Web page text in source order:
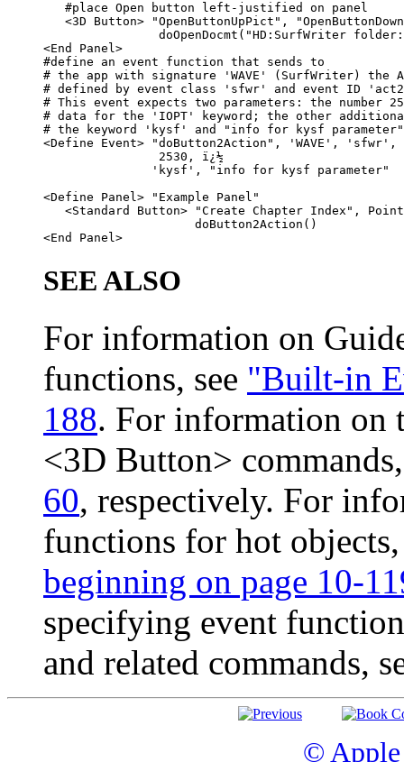
   #place Open button left-justified on panel
<3D Button> "OpenButtonUpPict",
doOpenDocmt("HD:SurfWriter
<End Panel>
#define an event function that sends to
# the app with signature 'WAVE' (SurfWriter) the
# defined by event class 'sfwr' and event ID
# This event expects two parameters: the number
# data for the 'IOPT' keyword; the other
# the keyword 'kysf' and "info for kysf
<Define Event> "doButton2Action", 'WAVE',
                2530, ï¿½
               'kysf', "info for kysf parameter"
<Define Panel> "Example Panel"
<Standard Button> "Create Chapter Index",
                     doButton2Action()
SEE ALSO
For information on
functions, see "Built-in
188. For information on
<3D Button>
60, respectively. For
functions for hot
beginning on page 10-
specifying event
and related commands,
© Apple